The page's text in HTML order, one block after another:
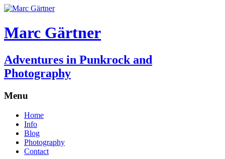
Marc Gärtner
Adventures in Punkrock and
Photography
Menu
Home
Info
Blog
Photography
Contact